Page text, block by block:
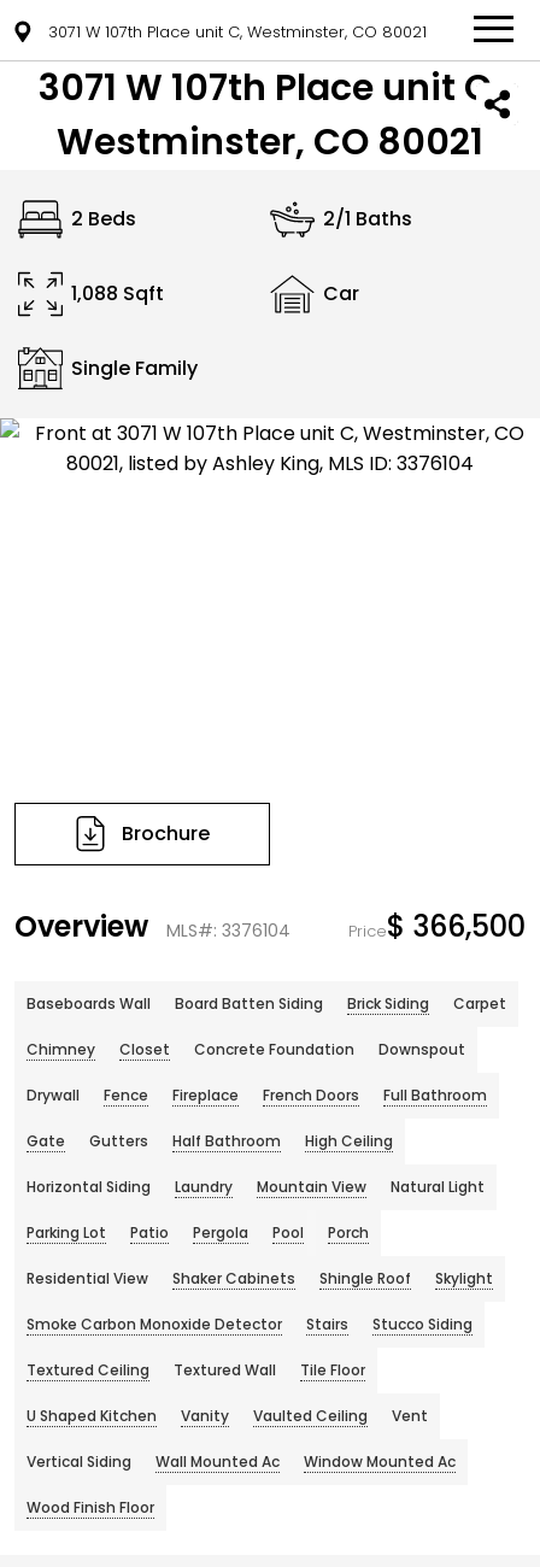
3071 W 107th Place unit C, Westminster, CO 80021
3071 W 107th Place unit C,
Westminster, CO 80021
2 Beds 2/1 Baths
1,088 Sqft Car
Single Family
Brochure
Overview MLS#: 3376104 Price$ 366,500
Baseboards Wall Board Batten Siding Brick Siding Carpet
Chimney Closet Concrete Foundation Downspout
Drywall Fence Fireplace French Doors Full Bathroom
Gate Gutters Half Bathroom High Ceiling
Horizontal Siding Laundry Mountain View Natural Light
Parking Lot Patio Pergola Pool Porch
Residential View Shaker Cabinets Shingle Roof Skylight
Smoke Carbon Monoxide Detector Stairs Stucco Siding
Textured Ceiling Textured Wall Tile Floor
U Shaped Kitchen Vanity Vaulted Ceiling Vent
Vertical Siding Wall Mounted Ac Window Mounted Ac
Wood Finish Floor